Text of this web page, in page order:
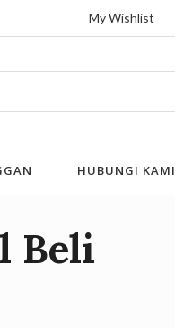
My Wishlist
HUBUNGI KAMI
Beli